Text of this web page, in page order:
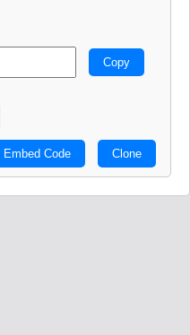
Copy
Embed Code Clone